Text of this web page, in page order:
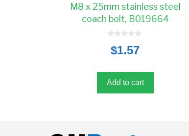
M8 x 25mm stainless steel
coach bolt, B019664
5
$1.57
Add to cart